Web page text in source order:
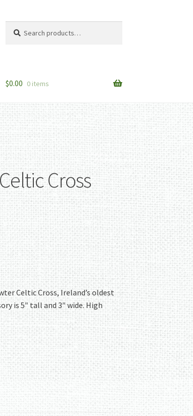
for:
$0.00 0 items
Cross
Celtic Cross, Ireland’s oldest
is 5″ tall and 3″ wide. High